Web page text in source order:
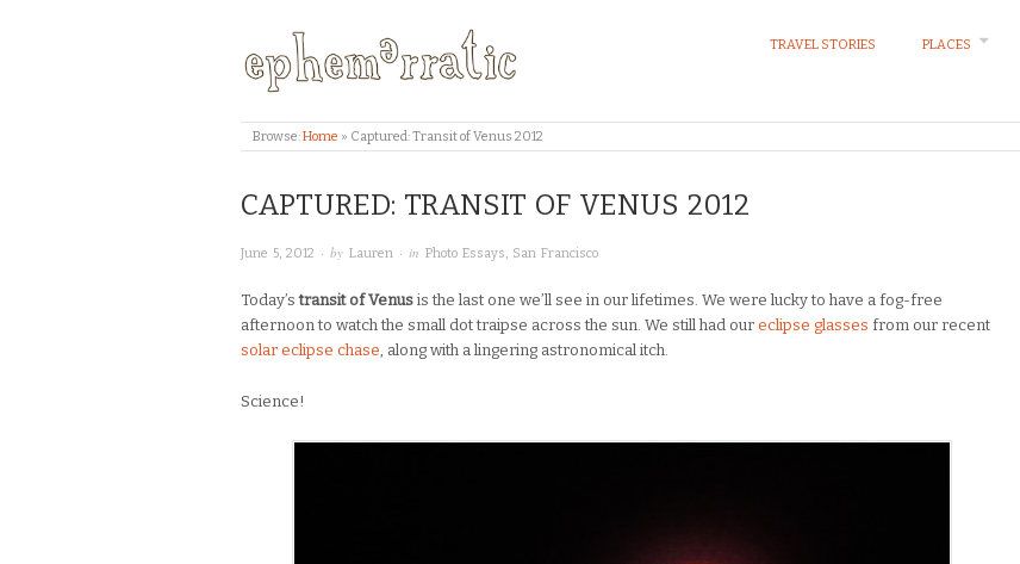
TRAVEL STORIES PLACES
Browse:Home » Captured: Transit of Venus 2012
CAPTURED: TRANSIT OF VENUS 2012
June 5, 2012 · by Lauren · in Photo Essays, San Francisco
Today’stransit of Venus is the last one we’ll see in our lifetimes. We were lucky to have a fog-free
afternoon to watch the small dot traipse across the sun. We still had our eclipse glasses from our recent
solar eclipse chase, along with a lingering astronomical itch.
Science!